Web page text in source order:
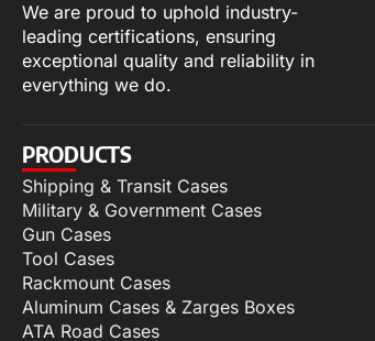
We are proud to uphold industry-
leading certifications, ensuring
exceptional quality and reliability in
everything we do.
PRODUCTS
Shipping & Transit Cases
Military & Government Cases
Gun Cases
Tool Cases
Rackmount Cases
Aluminum Cases & Zarges Boxes
ATA Road Cases